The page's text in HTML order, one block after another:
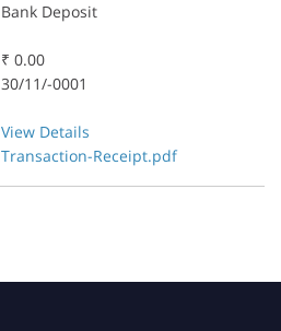
Bank Deposit
₹ 0.00
30/11/-0001
View Details
Transaction-Receipt.pdf